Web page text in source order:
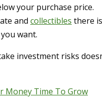
your purchase price.
and collectibles there
want.
investment risks
Money Time To Grow